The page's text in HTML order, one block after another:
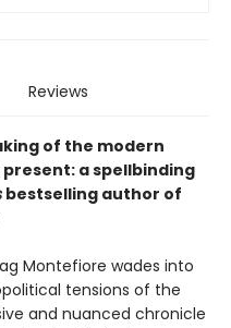
Reviews
of the modern
present: a spellbinding
bestselling author of
Montefiore wades into
tensions of the
and nuanced chronicle